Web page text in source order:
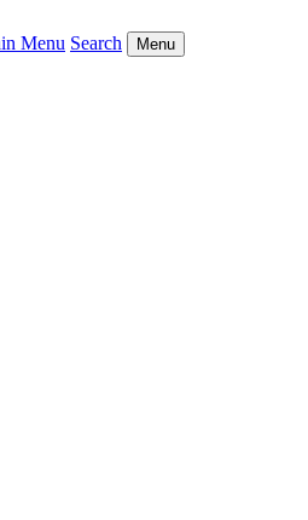
Menu Search Menu